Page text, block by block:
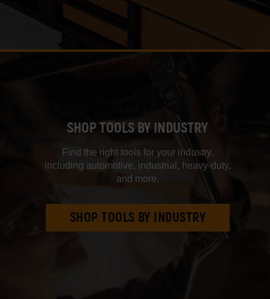
SHOP TOOLS BY INDUSTRY
Find the right tools for your industry,
including automotive, industrial, heavy‑duty,
and more.
SHOP TOOLS BY INDUSTRY